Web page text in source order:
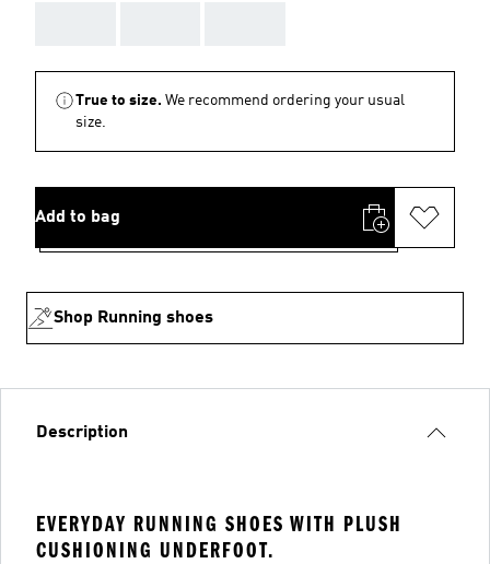
True to size. We recommend ordering your usual
size.
Add to bag
Shop Running shoes
Description
EVERYDAY RUNNING SHOES WITH PLUSH
CUSHIONING UNDERFOOT.